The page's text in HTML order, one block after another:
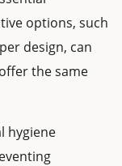
options, such
design, can
the same
hygiene